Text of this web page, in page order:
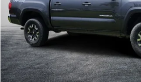
Dealer Fee:
EASY! TRANSPARENT PRICE:
NO HIDDEN FEES
Click To Call